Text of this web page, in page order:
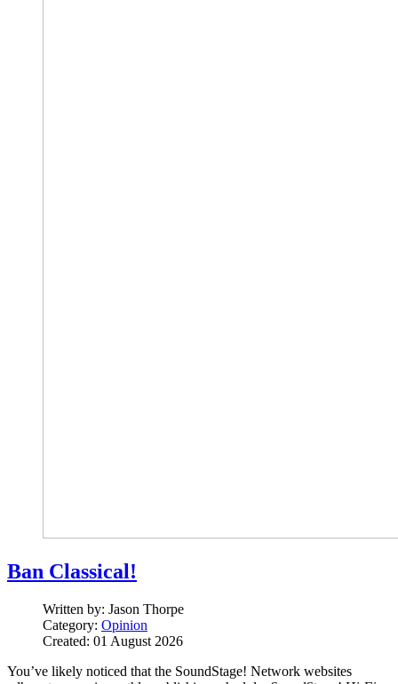
Ban Classical!
Written by: Jason Thorpe
Category: Opinion
Created: 01 August 2026
You’ve likely noticed that the SoundStage! Network websites